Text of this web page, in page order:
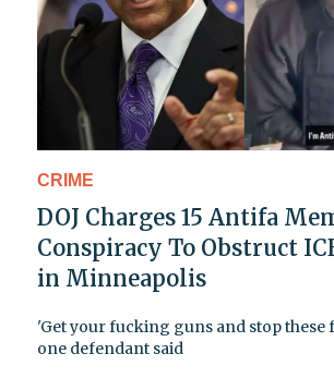
CRIME
DOJ Charges 15 Antifa
Conspiracy To Obstruct
in Minneapolis
'Get your fucking guns and stop these
one defendant said